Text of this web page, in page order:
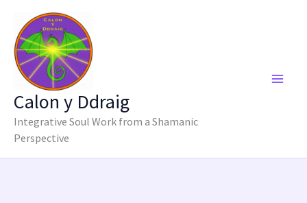
content
Calon y Ddraig
Integrative Soul Work from a Shamanic
Perspective